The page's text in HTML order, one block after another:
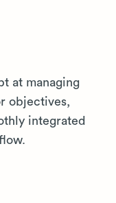
at managing
objectives,
integrated